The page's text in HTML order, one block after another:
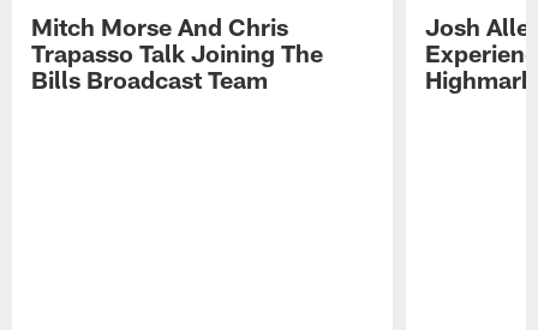
Mitch Morse And Chris
Trapasso Talk Joining The
Bills Broadcast Team
Josh